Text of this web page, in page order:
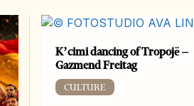
K’cimi dancing of Tropojë –
Gazmend Freitag
CULTURE